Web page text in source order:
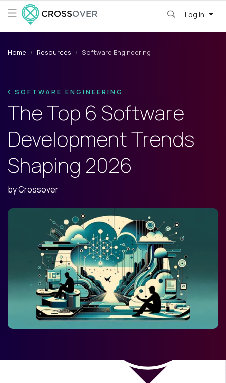
Log in
Home Resources Software Engineering
SOFTWARE ENGINEERING
The Top 6 Software
Development Trends
Shaping 2026
byCrossover